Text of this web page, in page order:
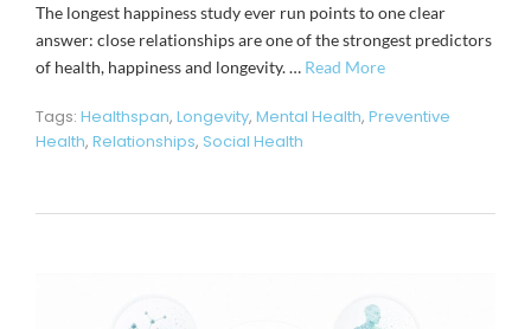
The longest happiness study ever run points to one clear
answer: close relationships are one of the strongest predictors
of health, happiness and longevity. … Read More
Tags: Healthspan, Longevity, Mental Health, Preventive
Health, Relationships, Social Health